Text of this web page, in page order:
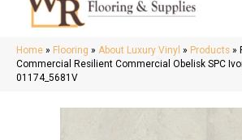
Home » Flooring » About Luxury Vinyl » Products »
Commercial Resilient Commercial Obelisk SPC
01174_5681V